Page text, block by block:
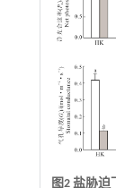
图2 盐胁迫